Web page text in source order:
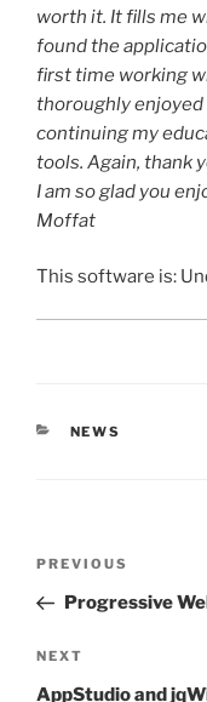
worth it. It fills me
found the
first time working
thoroughly
continuing my
tools. Again, thank
I am so glad you
Moffat
This software is:
CATEGORIES
NEWS
Previous
Post
PREVIOUS
Progressive
Next
Post
NEXT
AppStudio and